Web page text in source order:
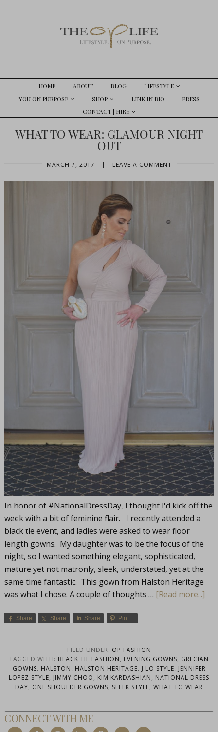
HOME ABOUT BLOG
LIFESTYLE
YOU ON PURPOSE
SHOP LINK IN BIO
PRESS
CONTACT | HIRE
WHAT TO WEAR: GLAMOUR NIGHT
OUT
MARCH 7, 2017 | LEAVE A COMMENT
In honor of #NationalDressDay, I thought I'd kick off the
week with a bit of feminine flair. I recently attended a
black tie event, and ladies were asked to wear floor
length gowns. My daughter was to be the focus of the
night, so I wanted something elegant, sophisticated,
mature yet not matronly, sleek, understated, yet at the
same time fantastic. This gown from Halston Heritage
was what I chose. A couple of thoughts … [Read more...]
Share Share Share Pin
FILED UNDER: OP FASHION
TAGGED WITH: BLACK TIE FASHION, EVENING GOWNS, GRECIAN
GOWNS, HALSTON, HALSTON HERITAGE, J LO STYLE, JENNIFER
LOPEZ STYLE, JIMMY CHOO, KIM KARDASHIAN, NATIONAL DRESS
DAY, ONE SHOULDER GOWNS, SLEEK STYLE, WHAT TO WEAR
CONNECT WITH ME